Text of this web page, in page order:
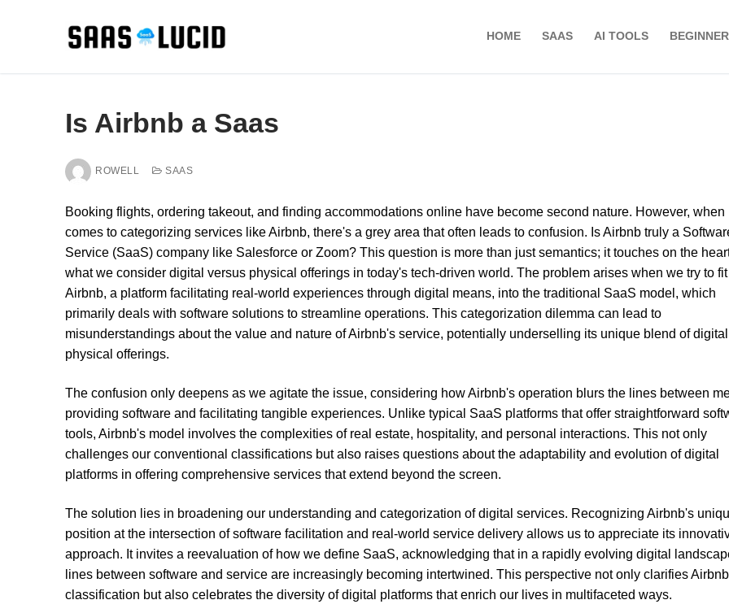
HOME SAAS AI TOOLS
Is Airbnb a Saas
ROWELL SAAS
Booking flights, ordering takeout, and finding accommodations online have become second nature. However, when
comes to categorizing services like Airbnb, there's a grey area that often leads to confusion. Is Airbnb truly a
Service (SaaS) company like Salesforce or Zoom? This question is more than just semantics; it touches on the
what we consider digital versus physical offerings in today's tech-driven world. The problem arises when we try to fit
Airbnb, a platform facilitating real-world experiences through digital means, into the traditional SaaS model, which
primarily deals with software solutions to streamline operations. This categorization dilemma can lead to
misunderstandings about the value and nature of Airbnb's service, potentially underselling its unique blend of
physical offerings.
The confusion only deepens as we agitate the issue, considering how Airbnb's operation blurs the lines between
providing software and facilitating tangible experiences. Unlike typical SaaS platforms that offer straightforward
tools, Airbnb's model involves the complexities of real estate, hospitality, and personal interactions. This not only
challenges our conventional classifications but also raises questions about the adaptability and evolution of digital
platforms in offering comprehensive services that extend beyond the screen.
The solution lies in broadening our understanding and categorization of digital services. Recognizing Airbnb's
position at the intersection of software facilitation and real-world service delivery allows us to appreciate its
approach. It invites a reevaluation of how we define SaaS, acknowledging that in a rapidly evolving digital
lines between software and service are increasingly becoming intertwined. This perspective not only clarifies
classification but also celebrates the diversity of digital platforms that enrich our lives in multifaceted ways.